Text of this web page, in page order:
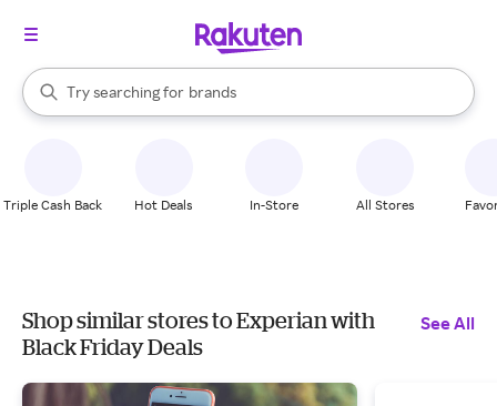
Search Rakuten
Try searching for
stores
brands
groceries
When autocomplete results are available, use the up and down
Triple Cash Back Hot Deals In-Store All Stores
Shop similar stores to Experian with
Black Friday Deals
See All